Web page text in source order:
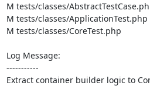
M tests/classes/
M tests/classes/ApplicationTest.php
M tests/classes/CoreTest.php
Log Message:
-----------
Extract container builder logic to